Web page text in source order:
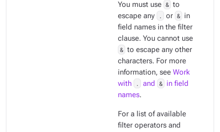
You must use & to
escape any
. or & in
field names in the filter
clause. You cannot use
& to escape any other
characters. For more
information, see Work
with
. and & in field
names.
For a list of available
filter operators and